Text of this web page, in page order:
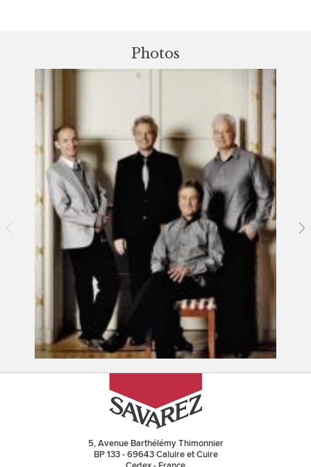
Photos
5, Avenue Barthélémy Thimonnier
BP 133 - 69643 Caluire et Cuire